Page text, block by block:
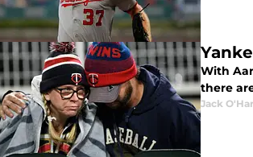
With
there
Jack